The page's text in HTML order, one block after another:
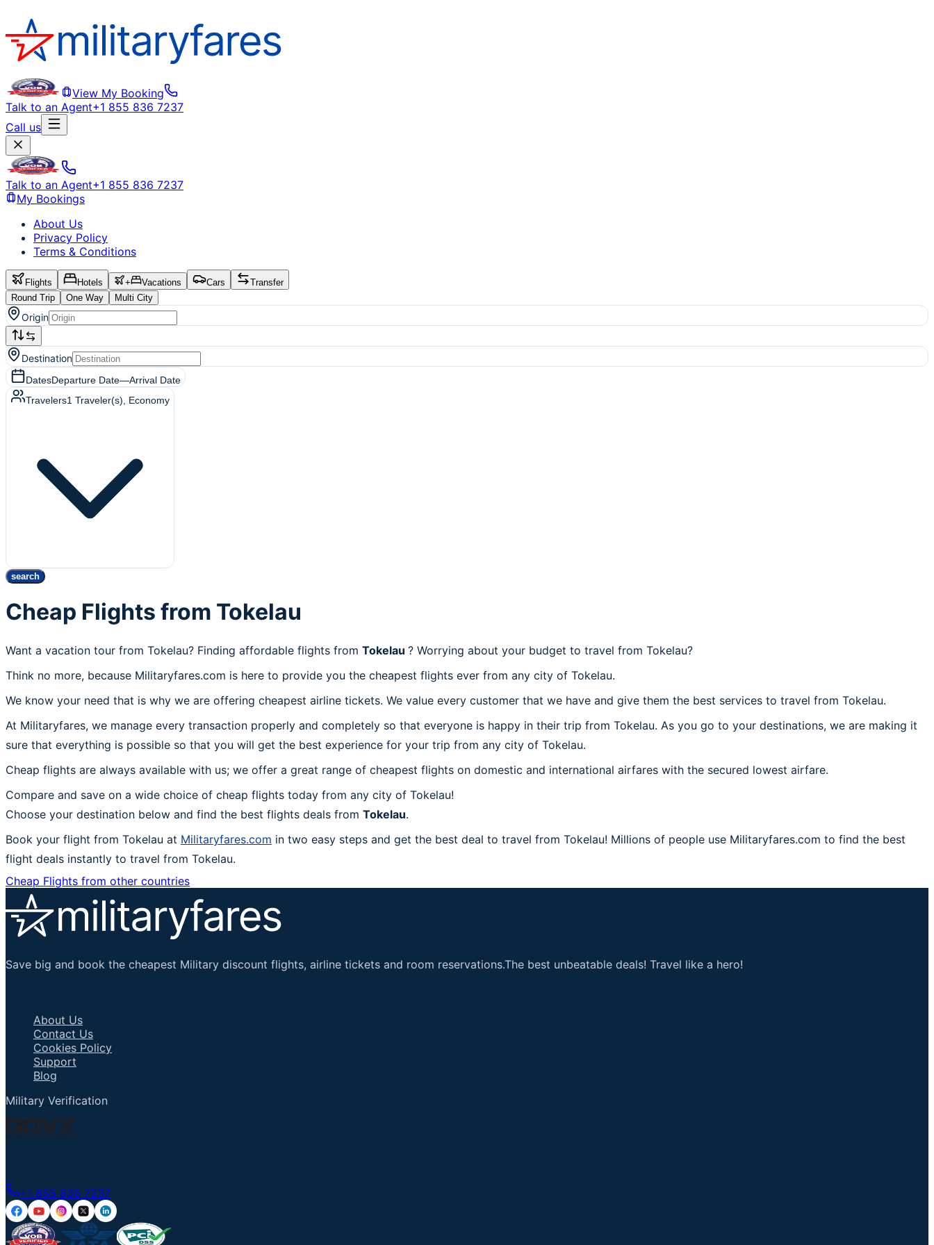
View My Booking
Talk to an Agent+1 855 836 7237
Call us
Talk to an Agent+1 855 836 7237
My Bookings
About Us
Privacy Policy
Terms & Conditions
Flights Hotels + Vacations Cars
Transfer
Round Trip
One Way Multi City
Origin
Destination
DatesDeparture Date—Arrival Date
Travelers1 Traveler(s) , Economy
search
Cheap Flights from Tokelau
Want a vacation tour from Tokelau? Finding affordable flights from Tokelau ? Worrying about your budget to travel from Tokelau?
Think no more, because Militaryfares.com is here to provide you the cheapest flights ever from any city of Tokelau.
We know your need that is why we are offering cheapest airline tickets. We value every customer that we have and give them the best services to travel from Tokelau.
At Militaryfares, we manage every transaction properly and completely so that everyone is happy in their trip from Tokelau. As you go to your destinations, we are making it
sure that everything is possible so that you will get the best experience for your trip from any city of Tokelau.
Cheap flights are always available with us; we offer a great range of cheapest flights on domestic and international airfares with the secured lowest airfare.
Compare and save on a wide choice of cheap flights today from any city of Tokelau!
Choose your destination below and find the best flights deals from Tokelau.
Book your flight from Tokelau at Militaryfares.com in two easy steps and get the best deal to travel from Tokelau! Millions of people use Militaryfares.com to find the best
flight deals instantly to travel from Tokelau.
Cheap Flights from other countries
Save big and book the cheapest Military discount flights, airline tickets and room reservations.The best unbeatable deals! Travel like a hero!
About Us
Contact Us
Cookies Policy
Support
Blog
Military Verification
+1 855 836 7237